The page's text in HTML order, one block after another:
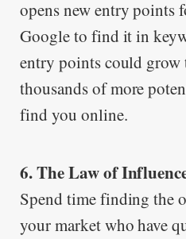
opens new entry points
Google to find it in
entry points could grow
thousands of more
find you online.
6. The Law of
Spend time finding the
your market who have